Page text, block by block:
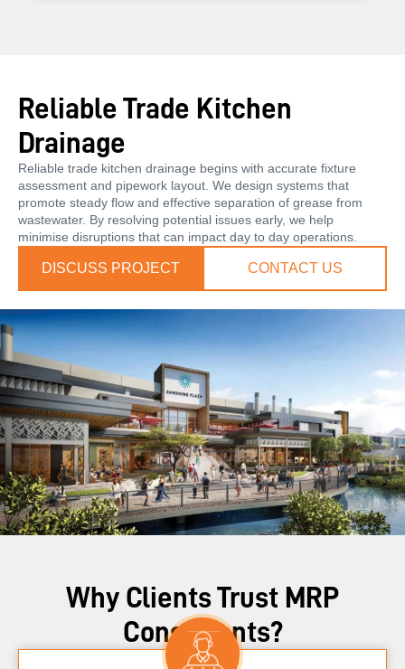
Reliable Trade Kitchen
Drainage
Reliable trade kitchen drainage begins with accurate fixture
assessment and pipework layout. We design systems that
promote steady flow and effective separation of grease from
wastewater. By resolving potential issues early, we help
minimise disruptions that can impact day to day operations.
DISCUSS PROJECT CONTACT US
Why Clients Trust MRP
Consultants?